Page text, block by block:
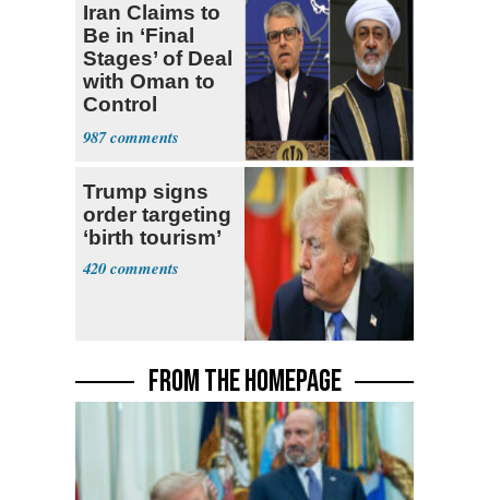
Iran Claims to
Be in ‘Final
Stages’ of Deal
with Oman to
Control
Hormuz
987
Trump signs
order targeting
‘birth tourism’
420
FROM THE HOMEPAGE